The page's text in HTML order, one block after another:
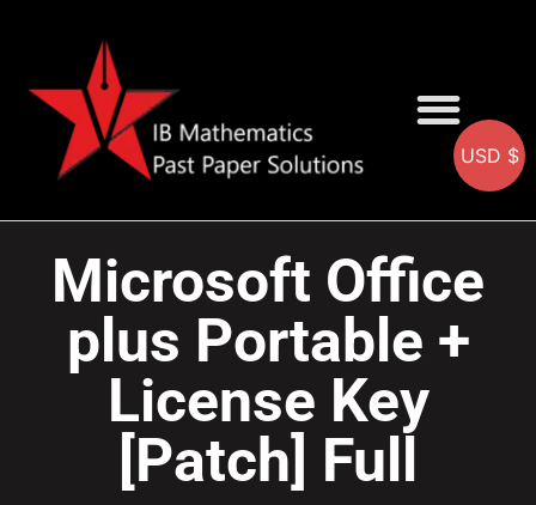
Microsoft Office
plus Portable +
License Key
[Patch] Full
USD $